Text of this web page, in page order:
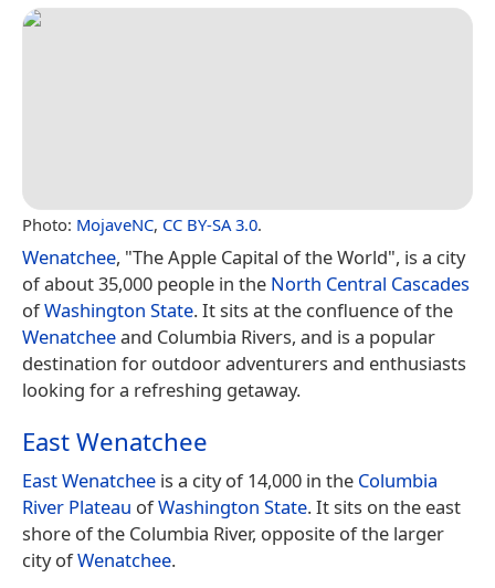
Photo: MojaveNC, CC BY-SA 3.0.
Wenatchee, "The Apple Capital of the World", is a city
of about 35,000 people in the North Central Cascades
ofWashington State. It sits at the confluence of the
Wenatcheeand Columbia Rivers, and is a popular
destination for outdoor adventurers and enthusiasts
looking for a refreshing getaway.
East Wenatchee
East Wenatchee is a city of 14,000 in the Columbia
River Plateau ofWashington State. It sits on the east
shore of the Columbia River, opposite of the larger
city ofWenatchee.